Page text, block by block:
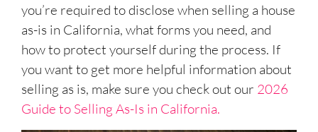
you’re required to disclose when selling a house
as-is in California, what forms you need, and
how to protect yourself during the process. If
you want to get more helpful information about
selling as is, make sure you check out our 2026
Guide to Selling As-Is in California.